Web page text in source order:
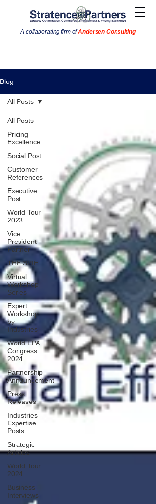
A collaborating firm of Andersen Consulting
Blog
All Posts
Pricing
Excellence
Social Post
Customer
References
Executive
Post
World Tour
2023
Vice
President
Partner
THE SPIE
Virtual
Workshop
Series
Expert
Workshop
by
Industries
World EPA
Congress
2024
Partnership
Announcement
Press
Releases
Industries
Expertise
Posts
Strategic
Articles
World Tour
2024
Business
Interviews
All Posts